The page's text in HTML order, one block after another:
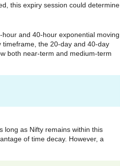
this expiry session could determine
hour and 40-hour exponential moving
the 20-day and 40-day
both near-term and medium-term
long as Nifty remains within this
of time decay. However, a